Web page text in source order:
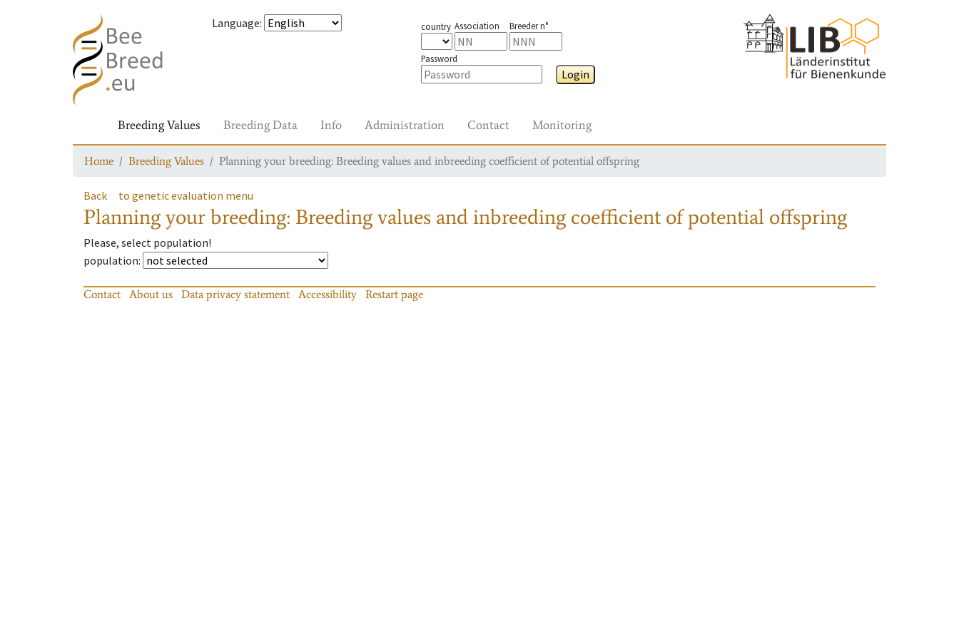
Language: country Association Breeder n°
Password
Login
Breeding Values Breeding Data Info Administration Contact Monitoring
Home Breeding Values Planning your breeding: Breeding values and inbreeding coefficient of potential offspring
Back to genetic evaluation menu
Planning your breeding: Breeding values and inbreeding coefficient of potential offspring
Please, select population!
population:
Contact About us Data privacy statement Accessibility Restart page